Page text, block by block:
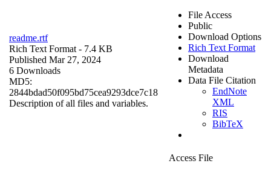
readme.rtf
Rich Text Format - 7.4 KB
Published Mar 27, 2024
6 Downloads
MD5:
2844bdad50f095bd75cea9293dce7c18
Description of all files and variables.
File Access
Public
Download Options
Rich Text Format
Download
Metadata
Data File Citation
EndNote
XML
RIS
BibTeX
Access File